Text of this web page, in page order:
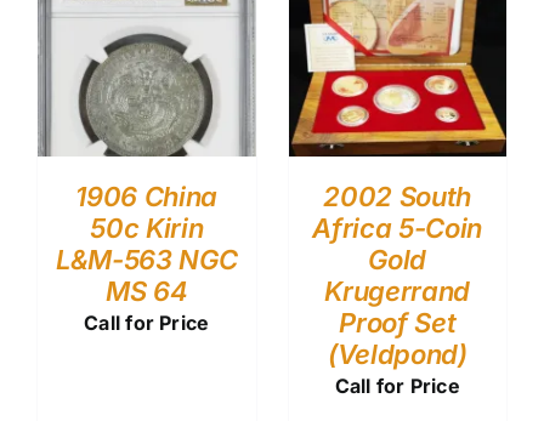
1906 China
50c Kirin
L&M-563 NGC
MS 64
Call for Price
2002 South
Africa 5-Coin
Gold
Krugerrand
Proof Set
(Veldpond)
Call for Price